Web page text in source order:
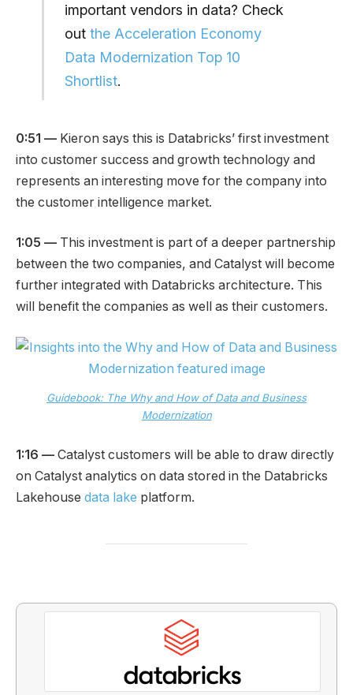
important vendors in data? Check
outthe Acceleration Economy
Data Modernization Top 10
Shortlist.
0:51 — Kieron says this is Databricks’ first investment
into customer success and growth technology and
represents an interesting move for the company into
the customer intelligence market.
1:05 — This investment is part of a deeper partnership
between the two companies, and Catalyst will become
further integrated with Databricks architecture. This
will benefit the companies as well as their customers.
Guidebook: The Why and How of Data and Business
Modernization
1:16 — Catalyst customers will be able to draw directly
on Catalyst analytics on data stored in the Databricks
Lakehouse data lake platform.